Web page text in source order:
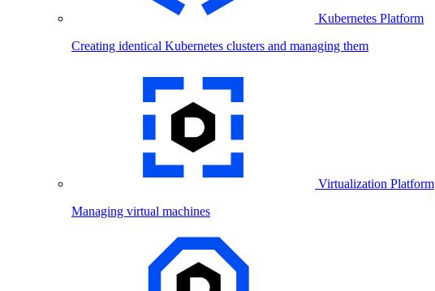
Kubernetes Platform
Creating identical Kubernetes clusters and managing them
Virtualization Platform
Managing virtual machines